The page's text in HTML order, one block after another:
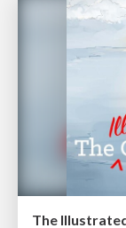
The